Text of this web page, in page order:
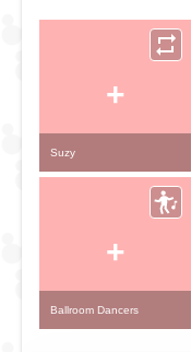
+
Suzy
+
Ballroom Dancers